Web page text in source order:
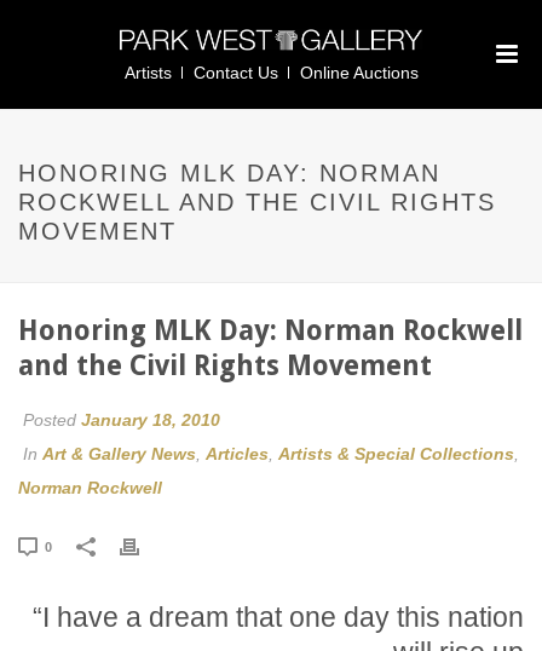
Artists Contact Us Online Auctions
HONORING MLK DAY: NORMAN
ROCKWELL AND THE CIVIL RIGHTS
MOVEMENT
Honoring MLK Day: Norman Rockwell
and the Civil Rights Movement
Posted January 18, 2010
In Art & Gallery News Articles Artists & Special Collections
Norman Rockwell
0
“I have a dream that one day this nation